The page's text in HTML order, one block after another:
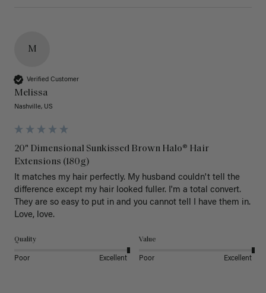
M
Verified Customer
Melissa
Nashville, US
20" Dimensional Sunkissed Brown Halo® Hair
Extensions (180g)
It matches my hair perfectly. My husband couldn't tell the
difference except my hair looked fuller. I'm a total convert.
They are so easy to put in and you cannot tell I have them in.
Love, love.
Quality
Poor Excellent
Value
Poor Excellent